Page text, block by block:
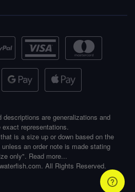
are generalizations and
exact representations.
is a size up or down based on the
an order note is made stating
only". Read more...
All Rights Reserved.